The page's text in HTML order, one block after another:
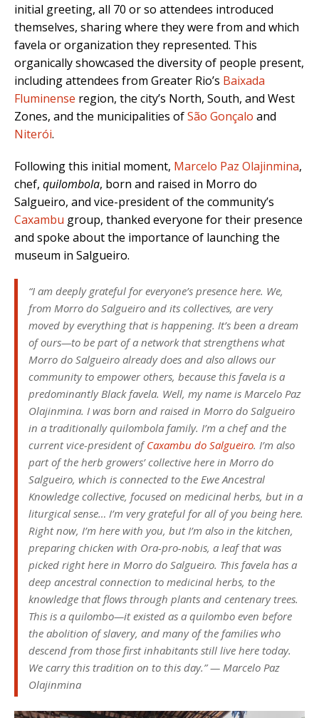
initial greeting, all 70 or so attendees introduced
themselves, sharing where they were from and which
favela or organization they represented. This
organically showcased the diversity of people present,
including attendees from Greater Rio’s Baixada
Fluminense region, the city’s North, South, and West
Zones, and the municipalities ofSão Gonçalo and
Niterói.
Following this initial moment, Marcelo Paz Olajinmina,
chef, quilombola, born and raised in Morro do
Salgueiro, and vice-president of the community’s
Caxambu group, thanked everyone for their presence
and spoke about the importance of launching the
museum in Salgueiro.
“I am deeply grateful for everyone’s presence here. We,
from Morro do Salgueiro and its collectives, are very
moved by everything that is happening. It’s been a dream
of ours—to be part of a network that strengthens what
Morro do Salgueiro already does and also allows our
community to empower others, because this favela is a
predominantly Black favela. Well, my name is Marcelo Paz
Olajinmina. I was born and raised in Morro do Salgueiro
in a traditionally quilombola family. I’m a chef and the
current vice-president ofCaxambu do Salgueiro. I’m also
part of the herb growers’ collective here in Morro do
Salgueiro, which is connected to the Ewe Ancestral
Knowledge collective, focused on medicinal herbs, but in a
liturgical sense… I’m very grateful for all of you being here.
Right now, I’m here with you, but I’m also in the kitchen,
preparing chicken with Ora-pro-nobis, a leaf that was
picked right here in Morro do Salgueiro. This favela has a
deep ancestral connection to medicinal herbs, to the
knowledge that flows through plants and centenary trees.
This is a quilombo—it existed as a quilombo even before
the abolition of slavery, and many of the families who
descend from those first inhabitants still live here today.
We carry this tradition on to this day.” — Marcelo Paz
Olajinmina